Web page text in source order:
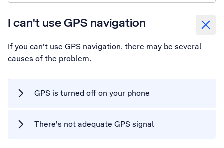
I can't use GPS navigation
If you can't use GPS navigation, there may be several
causes of the problem.
GPS is turned off on your phone
There's not adequate GPS signal